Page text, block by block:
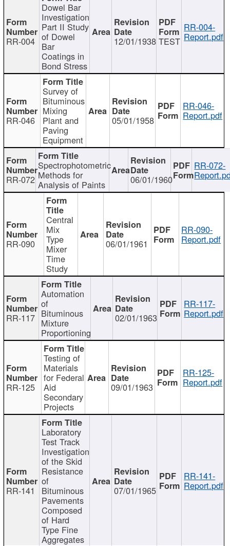
RR-004
Dowel Bar
Investigation
Part II Study
of Dowel
Bar
Coatings in
Bond Stress
12/01/1938 TEST
RR-004-
Report.pdf
RR-046
Survey of
Bituminous
Mixing
Plant and
Paving
Equipment
05/01/1958
RR-046-
Report.pdf
RR-072
Spectrophotometric
Methods for
Analysis of Paints 06/01/1960
RR-072-
RR-090
Central
Mix
Type
Mixer
Time
Study
06/01/1961
RR-090-
Report.pdf
RR-117
Automation
of
Bituminous
Mixture
Proportioning
02/01/1963
RR-117-
Report.pdf
RR-125
Testing of
Materials
for Federal
Aid
Secondary
Projects
09/01/1963
RR-125-
Report.pdf
RR-141
Laboratory
Test Track
Investigation
of the Skid
Resistance
of
Bituminous
Pavements
Composed
of Hard
Type Fine
Aggregates
07/01/1965
RR-141-
Report.pdf